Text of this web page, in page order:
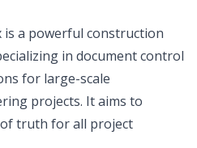
is a powerful construction
in document control
for large-scale
projects. It aims to
truth for all project